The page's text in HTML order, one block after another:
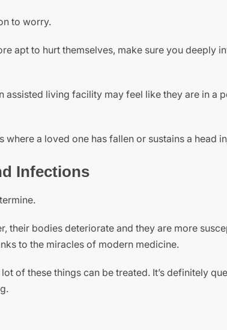
to worry.
apt to hurt themselves, make sure you deeply
assisted living facility may feel like they are in a
where a loved one has fallen or sustains a head
Infections
their bodies deteriorate and they are more
to the miracles of modern medicine.
of these things can be treated. It’s definitely